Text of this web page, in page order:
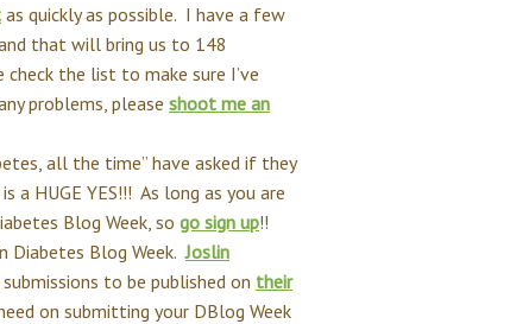
as quickly as possible. I have a few
that will bring us to 148
check the list to make sure I’ve
problems, please shoot me an
all the time” have asked if they
HUGE YES!!! As long as you are
Blog Week, so go sign up!!
Diabetes Blog Week.Joslin
to be published on their
on submitting your DBlog Week